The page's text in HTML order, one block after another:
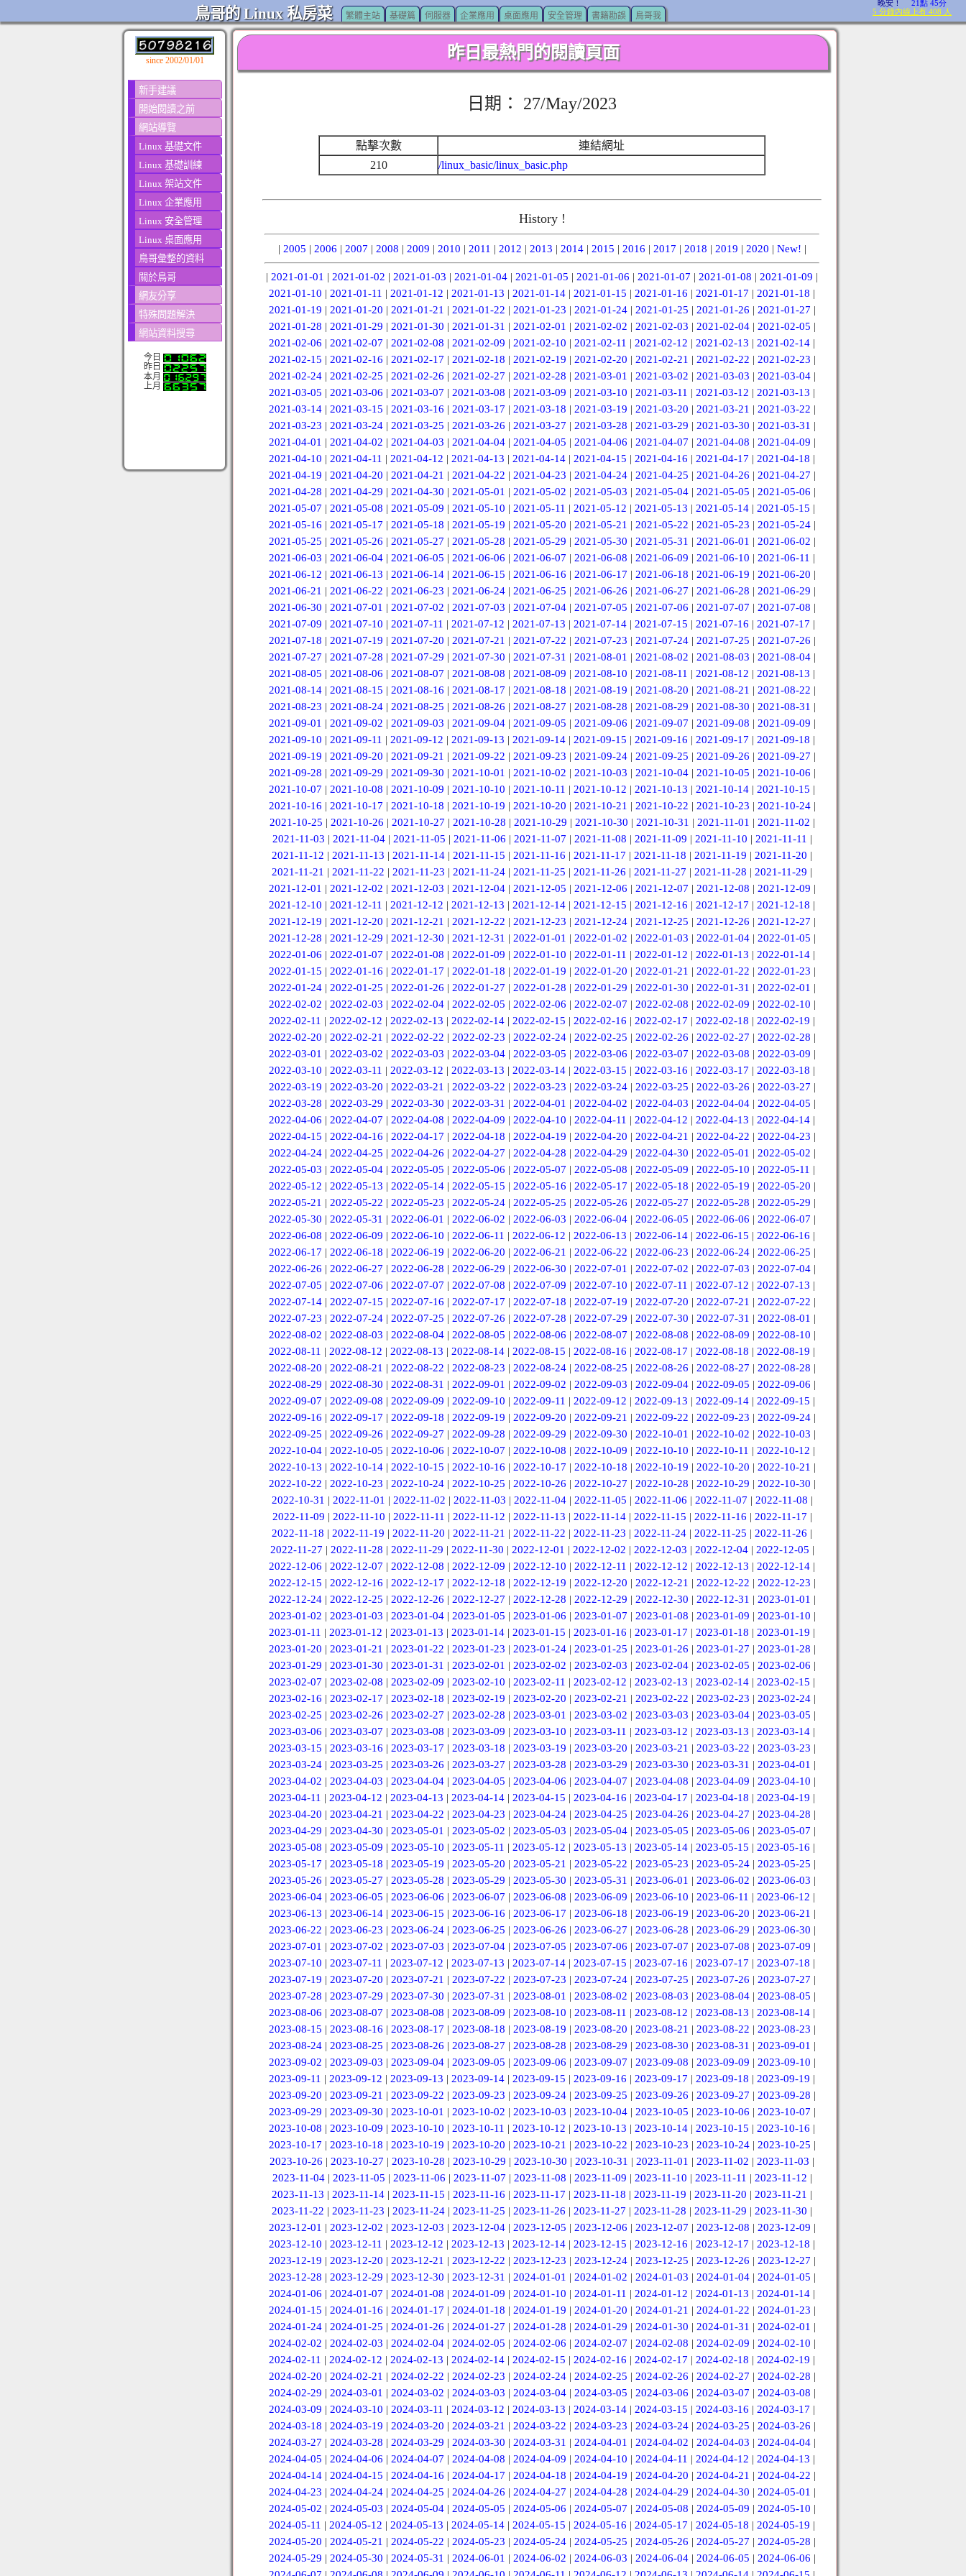
鳥哥的 Linux 私房菜 繁體主站 基礎篇 伺服器 企業應用 桌面應用 安全管理 書籍勘誤 鳥哥我
since 2002/01/01
新手建議
開始閱讀之前
網站導覽
Linux 基礎文件
Linux 基礎訓練
Linux 架站文件
Linux 企業應用
Linux 安全管理
Linux 桌面應用
鳥哥彙整的資料
關於鳥哥
網友分享
特殊問題解決
網站資料搜尋
今日
昨日
本月
上月
昨日最熱門的閱讀頁面
日期： 27/May/2023
點擊次數
連結網址
210
/linux_basic/linux_basic.php
History !
| 2005 | 2006 | 2007 | 2008 | 2009 | 2010 | 2011 | 2012 | 2013 | 2014| 2015 | 2016 | 2017 | 2018 | 2019 | 2020 | New! |
| 2021-01-01 | 2021-01-02 | 2021-01-03 | 2021-01-04 | 2021-01-05 | 2021-01-06 | 2021-01-07 | 2021-01-08 | 2021-01-09 |
2021-01-10 | 2021-01-11 | 2021-01-12 | 2021-01-13 | 2021-01-14 | 2021-01-15 | 2021-01-16 | 2021-01-17 | 2021-01-18 |
2021-01-19 | 2021-01-20 | 2021-01-21 | 2021-01-22 | 2021-01-23 | 2021-01-24| 2021-01-25 | 2021-01-26 | 2021-01-27 |
2021-01-28 | 2021-01-29 | 2021-01-30 | 2021-01-31 | 2021-02-01 | 2021-02-02 | 2021-02-03 | 2021-02-04| 2021-02-05 |
2021-02-06 | 2021-02-07 | 2021-02-08 | 2021-02-09 | 2021-02-10 | 2021-02-11 | 2021-02-12 | 2021-02-13 | 2021-02-14 |
2021-02-15 | 2021-02-16 | 2021-02-17 | 2021-02-18 | 2021-02-19 | 2021-02-20 | 2021-02-21 | 2021-02-22 | 2021-02-23 |
2021-02-24| 2021-02-25 | 2021-02-26 | 2021-02-27 | 2021-02-28 | 2021-03-01 | 2021-03-02 | 2021-03-03 | 2021-03-04|
2021-03-05 | 2021-03-06 | 2021-03-07 | 2021-03-08 | 2021-03-09 | 2021-03-10 | 2021-03-11 | 2021-03-12 | 2021-03-13 |
2021-03-14| 2021-03-15 | 2021-03-16 | 2021-03-17 | 2021-03-18 | 2021-03-19 | 2021-03-20 | 2021-03-21 | 2021-03-22 |
2021-03-23 | 2021-03-24| 2021-03-25 | 2021-03-26 | 2021-03-27 | 2021-03-28 | 2021-03-29 | 2021-03-30 | 2021-03-31 |
2021-04-01 | 2021-04-02 | 2021-04-03 | 2021-04-04| 2021-04-05 | 2021-04-06 | 2021-04-07 | 2021-04-08 | 2021-04-09 |
2021-04-10 | 2021-04-11 | 2021-04-12 | 2021-04-13 | 2021-04-14 | 2021-04-15 | 2021-04-16 | 2021-04-17 | 2021-04-18 |
2021-04-19 | 2021-04-20 | 2021-04-21 | 2021-04-22 | 2021-04-23 | 2021-04-24| 2021-04-25 | 2021-04-26 | 2021-04-27 |
2021-04-28 | 2021-04-29 | 2021-04-30 | 2021-05-01 | 2021-05-02 | 2021-05-03 | 2021-05-04| 2021-05-05 | 2021-05-06 |
2021-05-07 | 2021-05-08 | 2021-05-09 | 2021-05-10 | 2021-05-11 | 2021-05-12 | 2021-05-13 | 2021-05-14 | 2021-05-15 |
2021-05-16 | 2021-05-17 | 2021-05-18 | 2021-05-19 | 2021-05-20 | 2021-05-21 | 2021-05-22 | 2021-05-23 | 2021-05-24|
2021-05-25 | 2021-05-26 | 2021-05-27 | 2021-05-28 | 2021-05-29 | 2021-05-30 | 2021-05-31 | 2021-06-01 | 2021-06-02 |
2021-06-03 | 2021-06-04 | 2021-06-05 | 2021-06-06 | 2021-06-07 | 2021-06-08 | 2021-06-09 | 2021-06-10 | 2021-06-11 |
2021-06-12 | 2021-06-13 | 2021-06-14| 2021-06-15 | 2021-06-16 | 2021-06-17 | 2021-06-18 | 2021-06-19 | 2021-06-20 |
2021-06-21 | 2021-06-22 | 2021-06-23 | 2021-06-24| 2021-06-25 | 2021-06-26 | 2021-06-27 | 2021-06-28 | 2021-06-29 |
2021-06-30 | 2021-07-01 | 2021-07-02 | 2021-07-03 | 2021-07-04| 2021-07-05 | 2021-07-06 | 2021-07-07 | 2021-07-08 |
2021-07-09 | 2021-07-10 | 2021-07-11 | 2021-07-12 | 2021-07-13 | 2021-07-14 | 2021-07-15 | 2021-07-16 | 2021-07-17 |
2021-07-18 | 2021-07-19 | 2021-07-20 | 2021-07-21 | 2021-07-22 | 2021-07-23 | 2021-07-24| 2021-07-25 | 2021-07-26 |
2021-07-27 | 2021-07-28 | 2021-07-29 | 2021-07-30 | 2021-07-31 | 2021-08-01 | 2021-08-02 | 2021-08-03 | 2021-08-04|
2021-08-05 | 2021-08-06 | 2021-08-07 | 2021-08-08 | 2021-08-09 | 2021-08-10 | 2021-08-11 | 2021-08-12 | 2021-08-13 |
2021-08-14| 2021-08-15 | 2021-08-16 | 2021-08-17 | 2021-08-18 | 2021-08-19 | 2021-08-20 | 2021-08-21 | 2021-08-22 |
2021-08-23 | 2021-08-24| 2021-08-25 | 2021-08-26 | 2021-08-27 | 2021-08-28 | 2021-08-29 | 2021-08-30 | 2021-08-31 |
2021-09-01 | 2021-09-02 | 2021-09-03 | 2021-09-04| 2021-09-05 | 2021-09-06 | 2021-09-07 | 2021-09-08 | 2021-09-09 |
2021-09-10 | 2021-09-11 | 2021-09-12 | 2021-09-13 | 2021-09-14 | 2021-09-15 | 2021-09-16 | 2021-09-17 | 2021-09-18 |
2021-09-19 | 2021-09-20 | 2021-09-21 | 2021-09-22 | 2021-09-23 | 2021-09-24| 2021-09-25 | 2021-09-26 | 2021-09-27 |
2021-09-28 | 2021-09-29 | 2021-09-30 | 2021-10-01 | 2021-10-02 | 2021-10-03 | 2021-10-04| 2021-10-05 | 2021-10-06 |
2021-10-07 | 2021-10-08 | 2021-10-09 | 2021-10-10 | 2021-10-11 | 2021-10-12 | 2021-10-13 | 2021-10-14 | 2021-10-15 |
2021-10-16 | 2021-10-17 | 2021-10-18 | 2021-10-19 | 2021-10-20 | 2021-10-21 | 2021-10-22 | 2021-10-23 | 2021-10-24|
2021-10-25 | 2021-10-26 | 2021-10-27 | 2021-10-28 | 2021-10-29 | 2021-10-30 | 2021-10-31 | 2021-11-01 | 2021-11-02 |
2021-11-03 | 2021-11-04| 2021-11-05 | 2021-11-06 | 2021-11-07 | 2021-11-08 | 2021-11-09 | 2021-11-10 | 2021-11-11 |
2021-11-12 | 2021-11-13 | 2021-11-14 | 2021-11-15 | 2021-11-16 | 2021-11-17 | 2021-11-18 | 2021-11-19 | 2021-11-20 |
2021-11-21 | 2021-11-22 | 2021-11-23 | 2021-11-24 | 2021-11-25 | 2021-11-26 | 2021-11-27 | 2021-11-28 | 2021-11-29 |
2021-12-01 | 2021-12-02 | 2021-12-03 | 2021-12-04| 2021-12-05 | 2021-12-06 | 2021-12-07 | 2021-12-08 | 2021-12-09 |
2021-12-10 | 2021-12-11 | 2021-12-12 | 2021-12-13 | 2021-12-14 | 2021-12-15 | 2021-12-16 | 2021-12-17 | 2021-12-18 |
2021-12-19 | 2021-12-20 | 2021-12-21 | 2021-12-22 | 2021-12-23 | 2021-12-24| 2021-12-25 | 2021-12-26 | 2021-12-27 |
2021-12-28 | 2021-12-29 | 2021-12-30 | 2021-12-31 | 2022-01-01 | 2022-01-02 | 2022-01-03 | 2022-01-04| 2022-01-05 |
2022-01-06 | 2022-01-07 | 2022-01-08 | 2022-01-09 | 2022-01-10 | 2022-01-11 | 2022-01-12 | 2022-01-13 | 2022-01-14 |
2022-01-15 | 2022-01-16 | 2022-01-17 | 2022-01-18 | 2022-01-19 | 2022-01-20 | 2022-01-21 | 2022-01-22 | 2022-01-23 |
2022-01-24| 2022-01-25 | 2022-01-26 | 2022-01-27 | 2022-01-28 | 2022-01-29 | 2022-01-30 | 2022-01-31 | 2022-02-01 |
2022-02-02 | 2022-02-03 | 2022-02-04| 2022-02-05 | 2022-02-06 | 2022-02-07 | 2022-02-08 | 2022-02-09 | 2022-02-10 |
2022-02-11 | 2022-02-12 | 2022-02-13 | 2022-02-14 | 2022-02-15 | 2022-02-16 | 2022-02-17 | 2022-02-18 | 2022-02-19 |
2022-02-20 | 2022-02-21 | 2022-02-22 | 2022-02-23 | 2022-02-24| 2022-02-25 | 2022-02-26 | 2022-02-27 | 2022-02-28 |
2022-03-01 | 2022-03-02 | 2022-03-03 | 2022-03-04| 2022-03-05 | 2022-03-06 | 2022-03-07 | 2022-03-08 | 2022-03-09 |
2022-03-10 | 2022-03-11 | 2022-03-12 | 2022-03-13 | 2022-03-14 | 2022-03-15 | 2022-03-16 | 2022-03-17 | 2022-03-18 |
2022-03-19 | 2022-03-20 | 2022-03-21 | 2022-03-22 | 2022-03-23 | 2022-03-24| 2022-03-25 | 2022-03-26 | 2022-03-27 |
2022-03-28 | 2022-03-29 | 2022-03-30 | 2022-03-31 | 2022-04-01 | 2022-04-02 | 2022-04-03 | 2022-04-04| 2022-04-05 |
2022-04-06 | 2022-04-07 | 2022-04-08 | 2022-04-09 | 2022-04-10 | 2022-04-11 | 2022-04-12 | 2022-04-13 | 2022-04-14 |
2022-04-15 | 2022-04-16 | 2022-04-17 | 2022-04-18 | 2022-04-19 | 2022-04-20 | 2022-04-21 | 2022-04-22 | 2022-04-23 |
2022-04-24| 2022-04-25 | 2022-04-26 | 2022-04-27 | 2022-04-28 | 2022-04-29 | 2022-04-30 | 2022-05-01 | 2022-05-02 |
2022-05-03 | 2022-05-04 | 2022-05-05 | 2022-05-06 | 2022-05-07 | 2022-05-08 | 2022-05-09 | 2022-05-10 | 2022-05-11 |
2022-05-12 | 2022-05-13 | 2022-05-14| 2022-05-15 | 2022-05-16 | 2022-05-17 | 2022-05-18 | 2022-05-19 | 2022-05-20 |
2022-05-21 | 2022-05-22 | 2022-05-23 | 2022-05-24| 2022-05-25 | 2022-05-26 | 2022-05-27 | 2022-05-28 | 2022-05-29 |
2022-05-30 | 2022-05-31 | 2022-06-01 | 2022-06-02 | 2022-06-03 | 2022-06-04| 2022-06-05 | 2022-06-06 | 2022-06-07 |
2022-06-08 | 2022-06-09 | 2022-06-10 | 2022-06-11 | 2022-06-12 | 2022-06-13 | 2022-06-14 | 2022-06-15 | 2022-06-16 |
2022-06-17 | 2022-06-18 | 2022-06-19 | 2022-06-20 | 2022-06-21 | 2022-06-22 | 2022-06-23 | 2022-06-24| 2022-06-25 |
2022-06-26 | 2022-06-27 | 2022-06-28 | 2022-06-29 | 2022-06-30 | 2022-07-01 | 2022-07-02 | 2022-07-03 | 2022-07-04|
2022-07-05 | 2022-07-06 | 2022-07-07 | 2022-07-08 | 2022-07-09 | 2022-07-10 | 2022-07-11 | 2022-07-12 | 2022-07-13 |
2022-07-14| 2022-07-15 | 2022-07-16 | 2022-07-17 | 2022-07-18 | 2022-07-19 | 2022-07-20 | 2022-07-21 | 2022-07-22 |
2022-07-23 | 2022-07-24| 2022-07-25 | 2022-07-26 | 2022-07-28 | 2022-07-29 | 2022-07-30 | 2022-07-31 | 2022-08-01 |
2022-08-02 | 2022-08-03 | 2022-08-04| 2022-08-05 | 2022-08-06 | 2022-08-07 | 2022-08-08 | 2022-08-09 | 2022-08-10 |
2022-08-11 | 2022-08-12 | 2022-08-13 | 2022-08-14 | 2022-08-15 | 2022-08-16 | 2022-08-17 | 2022-08-18 | 2022-08-19 |
2022-08-20 | 2022-08-21 | 2022-08-22 | 2022-08-23 | 2022-08-24| 2022-08-25 | 2022-08-26 | 2022-08-27 | 2022-08-28 |
2022-08-29 | 2022-08-30 | 2022-08-31 | 2022-09-01 | 2022-09-02 | 2022-09-03 | 2022-09-04| 2022-09-05 | 2022-09-06 |
2022-09-07 | 2022-09-08 | 2022-09-09 | 2022-09-10 | 2022-09-11 | 2022-09-12 | 2022-09-13 | 2022-09-14 | 2022-09-15 |
2022-09-16 | 2022-09-17 | 2022-09-18 | 2022-09-19 | 2022-09-20 | 2022-09-21 | 2022-09-22 | 2022-09-23 | 2022-09-24|
2022-09-25 | 2022-09-26 | 2022-09-27 | 2022-09-28 | 2022-09-29 | 2022-09-30 | 2022-10-01 | 2022-10-02 | 2022-10-03 |
2022-10-04 | 2022-10-05 | 2022-10-06 | 2022-10-07 | 2022-10-08 | 2022-10-09 | 2022-10-10 | 2022-10-11 | 2022-10-12 |
2022-10-13 | 2022-10-14| 2022-10-15 | 2022-10-16 | 2022-10-17 | 2022-10-18 | 2022-10-19 | 2022-10-20 | 2022-10-21 |
2022-10-22 | 2022-10-23 | 2022-10-24| 2022-10-25 | 2022-10-26 | 2022-10-27 | 2022-10-28 | 2022-10-29 | 2022-10-30 |
2022-10-31 | 2022-11-01 | 2022-11-02 | 2022-11-03 | 2022-11-04| 2022-11-05 | 2022-11-06 | 2022-11-07 | 2022-11-08 |
2022-11-09 | 2022-11-10 | 2022-11-11 | 2022-11-12 | 2022-11-13 | 2022-11-14| 2022-11-15 | 2022-11-16 | 2022-11-17 |
2022-11-18 | 2022-11-19 | 2022-11-20 | 2022-11-21 | 2022-11-22 | 2022-11-23 | 2022-11-24 | 2022-11-25 | 2022-11-26 |
2022-11-27 | 2022-11-28 | 2022-11-29 | 2022-11-30 | 2022-12-01 | 2022-12-02 | 2022-12-03 | 2022-12-04| 2022-12-05 |
2022-12-06 | 2022-12-07 | 2022-12-08 | 2022-12-09 | 2022-12-10 | 2022-12-11 | 2022-12-12 | 2022-12-13 | 2022-12-14 |
2022-12-15 | 2022-12-16 | 2022-12-17 | 2022-12-18 | 2022-12-19 | 2022-12-20 | 2022-12-21 | 2022-12-22 | 2022-12-23 |
2022-12-24| 2022-12-25 | 2022-12-26 | 2022-12-27 | 2022-12-28 | 2022-12-29 | 2022-12-30 | 2022-12-31 | 2023-01-01 |
2023-01-02 | 2023-01-03 | 2023-01-04| 2023-01-05 | 2023-01-06 | 2023-01-07 | 2023-01-08 | 2023-01-09 | 2023-01-10 |
2023-01-11 | 2023-01-12 | 2023-01-13 | 2023-01-14 | 2023-01-15 | 2023-01-16 | 2023-01-17 | 2023-01-18 | 2023-01-19 |
2023-01-20 | 2023-01-21 | 2023-01-22 | 2023-01-23 | 2023-01-24| 2023-01-25 | 2023-01-26 | 2023-01-27 | 2023-01-28 |
2023-01-29 | 2023-01-30 | 2023-01-31 | 2023-02-01 | 2023-02-02 | 2023-02-03 | 2023-02-04| 2023-02-05 | 2023-02-06 |
2023-02-07 | 2023-02-08 | 2023-02-09 | 2023-02-10 | 2023-02-11 | 2023-02-12 | 2023-02-13 | 2023-02-14 | 2023-02-15 |
2023-02-16 | 2023-02-17 | 2023-02-18 | 2023-02-19 | 2023-02-20 | 2023-02-21 | 2023-02-22 | 2023-02-23 | 2023-02-24|
2023-02-25 | 2023-02-26 | 2023-02-27 | 2023-02-28 | 2023-03-01 | 2023-03-02 | 2023-03-03 | 2023-03-04| 2023-03-05 |
2023-03-06 | 2023-03-07 | 2023-03-08 | 2023-03-09 | 2023-03-10 | 2023-03-11 | 2023-03-12 | 2023-03-13 | 2023-03-14 |
2023-03-15 | 2023-03-16 | 2023-03-17 | 2023-03-18 | 2023-03-19 | 2023-03-20 | 2023-03-21 | 2023-03-22 | 2023-03-23 |
2023-03-24| 2023-03-25 | 2023-03-26 | 2023-03-27 | 2023-03-28 | 2023-03-29 | 2023-03-30 | 2023-03-31 | 2023-04-01 |
2023-04-02 | 2023-04-03 | 2023-04-04| 2023-04-05 | 2023-04-06 | 2023-04-07 | 2023-04-08 | 2023-04-09 | 2023-04-10 |
2023-04-11 | 2023-04-12 | 2023-04-13 | 2023-04-14 | 2023-04-15 | 2023-04-16 | 2023-04-17 | 2023-04-18 | 2023-04-19 |
2023-04-20 | 2023-04-21 | 2023-04-22 | 2023-04-23 | 2023-04-24| 2023-04-25 | 2023-04-26 | 2023-04-27 | 2023-04-28 |
2023-04-29 | 2023-04-30 | 2023-05-01 | 2023-05-02 | 2023-05-03 | 2023-05-04| 2023-05-05 | 2023-05-06 | 2023-05-07 |
2023-05-08 | 2023-05-09 | 2023-05-10 | 2023-05-11 | 2023-05-12 | 2023-05-13 | 2023-05-14 | 2023-05-15 | 2023-05-16 |
2023-05-17 | 2023-05-18 | 2023-05-19 | 2023-05-20 | 2023-05-21 | 2023-05-22 | 2023-05-23 | 2023-05-24| 2023-05-25 |
2023-05-26 | 2023-05-27 | 2023-05-28 | 2023-05-29 | 2023-05-30 | 2023-05-31 | 2023-06-01 | 2023-06-02 | 2023-06-03 |
2023-06-04 | 2023-06-05 | 2023-06-06 | 2023-06-07 | 2023-06-08 | 2023-06-09 | 2023-06-10 | 2023-06-11 | 2023-06-12 |
2023-06-13 | 2023-06-14| 2023-06-15 | 2023-06-16 | 2023-06-17 | 2023-06-18 | 2023-06-19 | 2023-06-20 | 2023-06-21 |
2023-06-22 | 2023-06-23 | 2023-06-24| 2023-06-25 | 2023-06-26 | 2023-06-27 | 2023-06-28 | 2023-06-29 | 2023-06-30 |
2023-07-01 | 2023-07-02 | 2023-07-03 | 2023-07-04| 2023-07-05 | 2023-07-06 | 2023-07-07 | 2023-07-08 | 2023-07-09 |
2023-07-10 | 2023-07-11 | 2023-07-12 | 2023-07-13 | 2023-07-14 | 2023-07-15 | 2023-07-16 | 2023-07-17 | 2023-07-18 |
2023-07-19 | 2023-07-20 | 2023-07-21 | 2023-07-22 | 2023-07-23 | 2023-07-24| 2023-07-25 | 2023-07-26 | 2023-07-27 |
2023-07-28 | 2023-07-29 | 2023-07-30 | 2023-07-31 | 2023-08-01 | 2023-08-02 | 2023-08-03 | 2023-08-04| 2023-08-05 |
2023-08-06 | 2023-08-07 | 2023-08-08 | 2023-08-09 | 2023-08-10 | 2023-08-11 | 2023-08-12 | 2023-08-13 | 2023-08-14 |
2023-08-15 | 2023-08-16 | 2023-08-17 | 2023-08-18 | 2023-08-19 | 2023-08-20 | 2023-08-21 | 2023-08-22 | 2023-08-23 |
2023-08-24| 2023-08-25 | 2023-08-26 | 2023-08-27 | 2023-08-28 | 2023-08-29 | 2023-08-30 | 2023-08-31 | 2023-09-01 |
2023-09-02 | 2023-09-03 | 2023-09-04| 2023-09-05 | 2023-09-06 | 2023-09-07 | 2023-09-08 | 2023-09-09 | 2023-09-10 |
2023-09-11 | 2023-09-12 | 2023-09-13 | 2023-09-14 | 2023-09-15 | 2023-09-16 | 2023-09-17 | 2023-09-18 | 2023-09-19 |
2023-09-20 | 2023-09-21 | 2023-09-22 | 2023-09-23 | 2023-09-24| 2023-09-25 | 2023-09-26 | 2023-09-27 | 2023-09-28 |
2023-09-29 | 2023-09-30 | 2023-10-01 | 2023-10-02 | 2023-10-03 | 2023-10-04| 2023-10-05 | 2023-10-06 | 2023-10-07 |
2023-10-08 | 2023-10-09 | 2023-10-10 | 2023-10-11 | 2023-10-12 | 2023-10-13 | 2023-10-14 | 2023-10-15 | 2023-10-16 |
2023-10-17 | 2023-10-18 | 2023-10-19 | 2023-10-20 | 2023-10-21 | 2023-10-22 | 2023-10-23 | 2023-10-24| 2023-10-25 |
2023-10-26 | 2023-10-27 | 2023-10-28 | 2023-10-29 | 2023-10-30 | 2023-10-31 | 2023-11-01 | 2023-11-02 | 2023-11-03 |
2023-11-04| 2023-11-05 | 2023-11-06 | 2023-11-07 | 2023-11-08 | 2023-11-09 | 2023-11-10 | 2023-11-11 | 2023-11-12 |
2023-11-13 | 2023-11-14 | 2023-11-15 | 2023-11-16 | 2023-11-17 | 2023-11-18 | 2023-11-19 | 2023-11-20 | 2023-11-21 |
2023-11-22 | 2023-11-23 | 2023-11-24 | 2023-11-25 | 2023-11-26 | 2023-11-27 | 2023-11-28 | 2023-11-29 | 2023-11-30 |
2023-12-01 | 2023-12-02 | 2023-12-03 | 2023-12-04| 2023-12-05 | 2023-12-06 | 2023-12-07 | 2023-12-08 | 2023-12-09 |
2023-12-10 | 2023-12-11 | 2023-12-12 | 2023-12-13 | 2023-12-14 | 2023-12-15 | 2023-12-16 | 2023-12-17 | 2023-12-18 |
2023-12-19 | 2023-12-20 | 2023-12-21 | 2023-12-22 | 2023-12-23 | 2023-12-24| 2023-12-25 | 2023-12-26 | 2023-12-27 |
2023-12-28 | 2023-12-29 | 2023-12-30 | 2023-12-31 | 2024-01-01 | 2024-01-02 | 2024-01-03 | 2024-01-04| 2024-01-05 |
2024-01-06 | 2024-01-07 | 2024-01-08 | 2024-01-09 | 2024-01-10 | 2024-01-11 | 2024-01-12 | 2024-01-13 | 2024-01-14 |
2024-01-15 | 2024-01-16 | 2024-01-17 | 2024-01-18 | 2024-01-19 | 2024-01-20 | 2024-01-21 | 2024-01-22 | 2024-01-23 |
2024-01-24| 2024-01-25 | 2024-01-26 | 2024-01-27 | 2024-01-28 | 2024-01-29 | 2024-01-30 | 2024-01-31 | 2024-02-01 |
2024-02-02 | 2024-02-03 | 2024-02-04| 2024-02-05 | 2024-02-06 | 2024-02-07 | 2024-02-08 | 2024-02-09 | 2024-02-10 |
2024-02-11 | 2024-02-12 | 2024-02-13 | 2024-02-14 | 2024-02-15 | 2024-02-16 | 2024-02-17 | 2024-02-18 | 2024-02-19 |
2024-02-20 | 2024-02-21 | 2024-02-22 | 2024-02-23 | 2024-02-24| 2024-02-25 | 2024-02-26 | 2024-02-27 | 2024-02-28 |
2024-02-29 | 2024-03-01 | 2024-03-02 | 2024-03-03 | 2024-03-04| 2024-03-05 | 2024-03-06 | 2024-03-07 | 2024-03-08 |
2024-03-09 | 2024-03-10 | 2024-03-11 | 2024-03-12 | 2024-03-13 | 2024-03-14 | 2024-03-15 | 2024-03-16 | 2024-03-17 |
2024-03-18 | 2024-03-19 | 2024-03-20 | 2024-03-21 | 2024-03-22 | 2024-03-23 | 2024-03-24| 2024-03-25 | 2024-03-26 |
2024-03-27 | 2024-03-28 | 2024-03-29 | 2024-03-30 | 2024-03-31 | 2024-04-01 | 2024-04-02 | 2024-04-03 | 2024-04-04|
2024-04-05 | 2024-04-06 | 2024-04-07 | 2024-04-08 | 2024-04-09 | 2024-04-10 | 2024-04-11 | 2024-04-12 | 2024-04-13 |
2024-04-14| 2024-04-15 | 2024-04-16 | 2024-04-17 | 2024-04-18 | 2024-04-19 | 2024-04-20 | 2024-04-21 | 2024-04-22 |
2024-04-23 | 2024-04-24| 2024-04-25 | 2024-04-26 | 2024-04-27 | 2024-04-28 | 2024-04-29 | 2024-04-30 | 2024-05-01 |
2024-05-02 | 2024-05-03 | 2024-05-04| 2024-05-05 | 2024-05-06 | 2024-05-07 | 2024-05-08 | 2024-05-09 | 2024-05-10 |
2024-05-11 | 2024-05-12 | 2024-05-13 | 2024-05-14 | 2024-05-15 | 2024-05-16 | 2024-05-17 | 2024-05-18 | 2024-05-19 |
2024-05-20 | 2024-05-21 | 2024-05-22 | 2024-05-23 | 2024-05-24| 2024-05-25 | 2024-05-26 | 2024-05-27 | 2024-05-28 |
2024-05-29 | 2024-05-30 | 2024-05-31 | 2024-06-01 | 2024-06-02 | 2024-06-03 | 2024-06-04| 2024-06-05 | 2024-06-06 |